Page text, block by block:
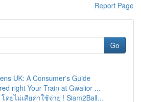
Report Page
Go
UK: A Consumer's Guide
right Your Train at Gwalior ...
ดยไม่เสียค่าใช้จ่าย ! Siam2Ball...